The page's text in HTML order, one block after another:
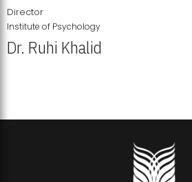
Director
Institute of Psychology
Dr. Ruhi Khalid